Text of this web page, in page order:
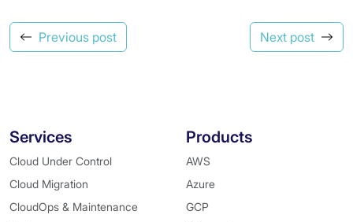
Previous post Next post
Services
Cloud Under Control
Cloud Migration
CloudOps & Maintenance
Products
AWS
Azure
GCP